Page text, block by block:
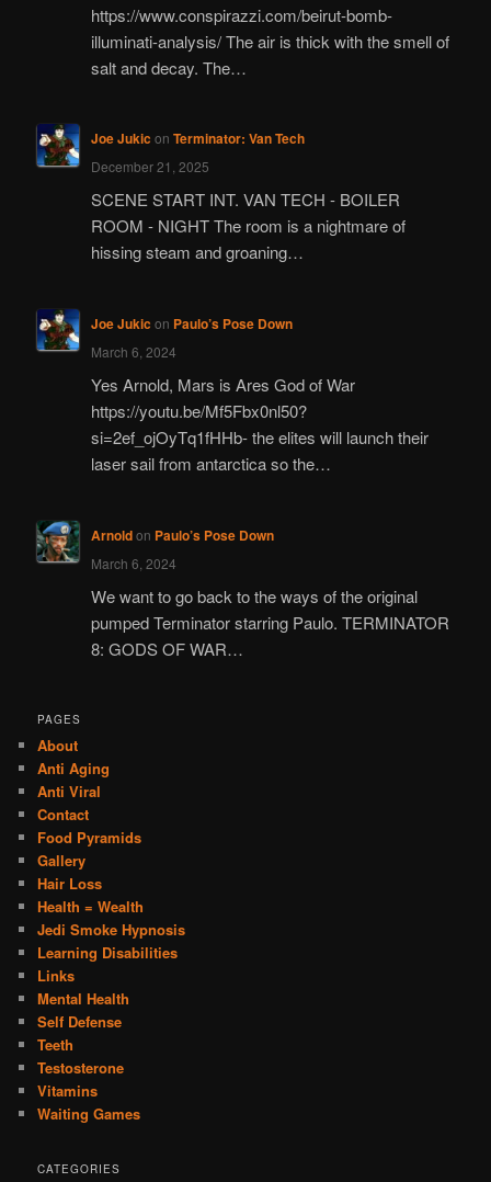
https://www.conspirazzi.com/beirut-bomb-
illuminati-analysis/ The air is thick with the smell of
salt and decay. The…
Joe Jukic on Terminator: Van Tech
December 21, 2025
SCENE START INT. VAN TECH - BOILER
ROOM - NIGHT The room is a nightmare of
hissing steam and groaning…
Joe Jukic on Paulo’s Pose Down
March 6, 2024
Yes Arnold, Mars is Ares God of War
https://youtu.be/Mf5Fbx0nl50?
si=2ef_ojOyTq1fHHb- the elites will launch their
laser sail from antarctica so the…
Arnoldon Paulo’s Pose Down
March 6, 2024
We want to go back to the ways of the original
pumped Terminator starring Paulo. TERMINATOR
8: GODS OF WAR…
PAGES
About
Anti Aging
Anti Viral
Contact
Food Pyramids
Gallery
Hair Loss
Health = Wealth
Jedi Smoke Hypnosis
Learning Disabilities
Links
Mental Health
Self Defense
Teeth
Testosterone
Vitamins
Waiting Games
CATEGORIES